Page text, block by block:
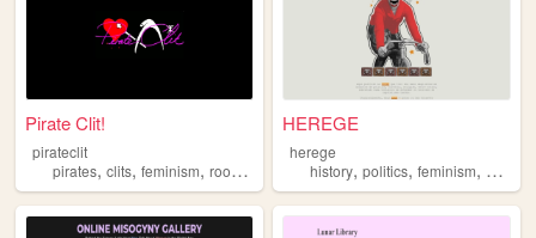
Pirate Clit!
pirateclit
pirates, clits, feminism, rookeries history
HEREGE
herege
history,politics,feminism, art